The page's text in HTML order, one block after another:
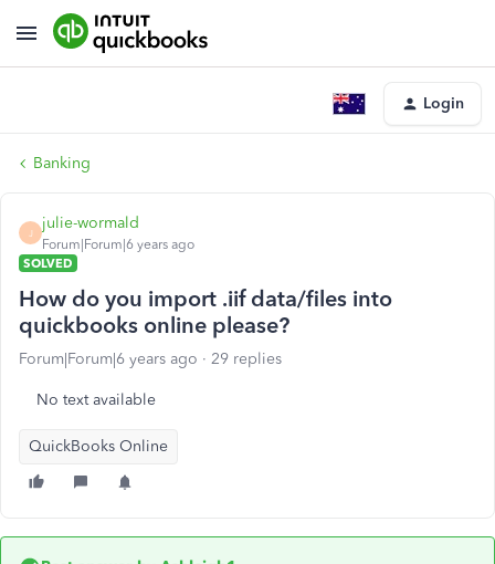
Login
Banking
J
julie-wormald
Forum|Forum|6 years ago
SOLVED
How do you import .iif data/files into
quickbooks online please?
Forum|Forum|6 years ago 29 replies
No text available
QuickBooks Online